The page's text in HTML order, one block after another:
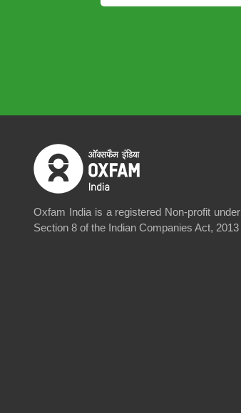
Oxfam India is a registered Non-profit under
Section 8 of the Indian Companies Act, 2013